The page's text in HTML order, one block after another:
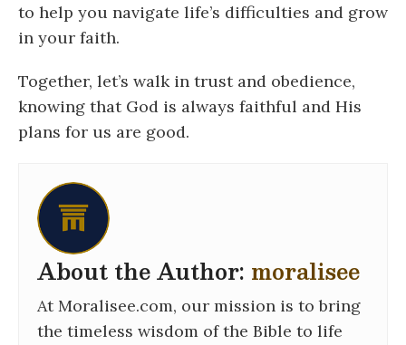
to help you navigate life’s difficulties and grow
in your faith.
Together, let’s walk in trust and obedience,
knowing that God is always faithful and His
plans for us are good.
About the Author: moralisee
At Moralisee.com, our mission is to bring
the timeless wisdom of the Bible to life